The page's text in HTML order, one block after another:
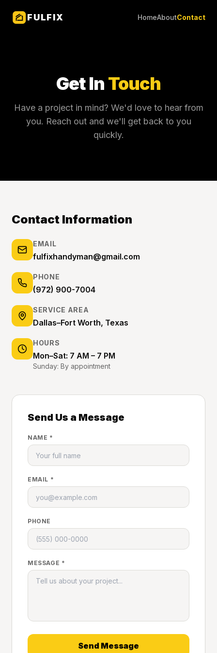
FULFIX HomeAboutContact
Get In Touch
Have a project in mind? We'd love to hear from
you. Reach out and we'll get back to you
quickly.
Contact Information
EMAIL
fulfixhandyman@gmail.com
PHONE
(972) 900-7004
SERVICE AREA
Dallas–Fort Worth, Texas
HOURS
Mon–Sat: 7 AM – 7 PM
Sunday: By appointment
Send Us a Message
NAME *
EMAIL *
PHONE
MESSAGE *
Send Message